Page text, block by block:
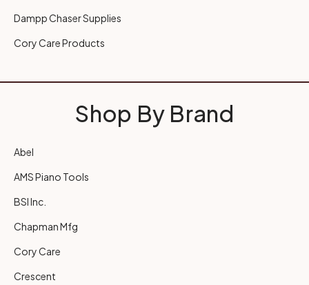
Dampp Chaser Supplies
Cory Care Products
Shop By Brand
Abel
AMS Piano Tools
BSI Inc.
Chapman Mfg
Cory Care
Crescent